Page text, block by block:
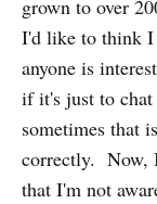
grown to over
I'd like to think
anyone is
if it's just to
sometimes that
correctly. Now,
that I'm not